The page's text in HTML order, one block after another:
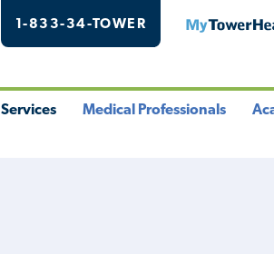
1-833-34-TOWER
Services Medical Professionals